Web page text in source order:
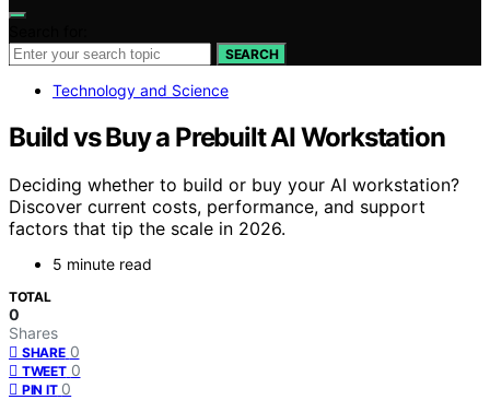
SEARCH
Technology and Science
Build vs Buy a Prebuilt AI Workstation
Deciding whether to build or buy your AI workstation?
Discover current costs, performance, and support
factors that tip the scale in 2026.
5 minute read
TOTAL
0
Shares
SHARE 0
TWEET 0
PIN IT 0